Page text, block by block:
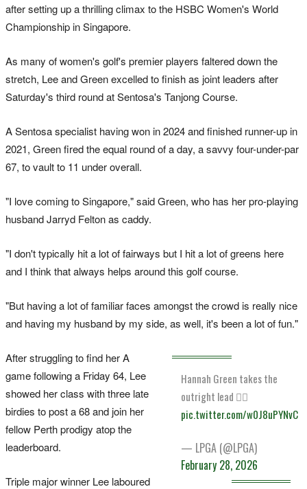
after setting up a thrilling climax to the HSBC Women's World
Championship in Singapore.
As many of women's golf's premier players faltered down the
stretch, Lee and Green excelled to finish as joint leaders after
Saturday's third round at Sentosa's Tanjong Course.
A Sentosa specialist having won in 2024 and finished runner-up in
2021, Green fired the equal round of a day, a savvy four-under-par
67, to vault to 11 under overall.
"I love coming to Singapore," said Green, who has her pro-playing
husband Jarryd Felton as caddy.
"I don't typically hit a lot of fairways but I hit a lot of greens here
and I think that always helps around this golf course.
"But having a lot of familiar faces amongst the crowd is really nice
and having my husband by my side, as well, it's been a lot of fun."
Hannah Green takes the
outright lead 🙂‍↔️
pic.twitter.com/w0J8uPYNvC
— LPGA (@LPGA)
February 28, 2026
After struggling to find her A
game following a Friday 64, Lee
showed her class with three late
birdies to post a 68 and join her
fellow Perth prodigy atop the
leaderboard.
Triple major winner Lee laboured